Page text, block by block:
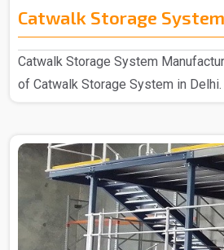
Catwalk Storage System
Catwalk Storage System
of Catwalk Storage System in Delhi.